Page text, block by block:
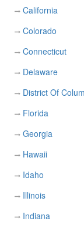
California
Colorado
Connecticut
Delaware
District Of
Florida
Georgia
Hawaii
Idaho
Illinois
Indiana